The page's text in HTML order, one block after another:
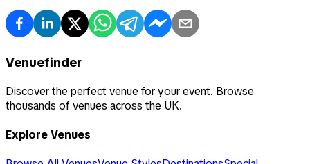
Venuefinder
Discover the perfect venue for your event. Browse
thousands of venues across the UK.
Explore Venues